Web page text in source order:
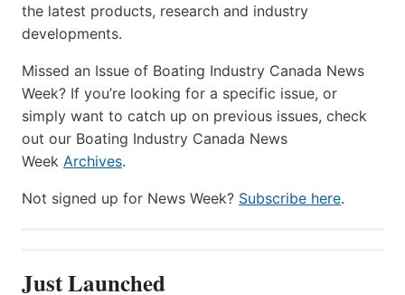
the latest products, research and industry
developments.
Missed an Issue of Boating Industry Canada News
Week? If you’re looking for a specific issue, or
simply want to catch up on previous issues, check
out our Boating Industry Canada News
Week Archives.
Not signed up for News Week? Subscribe here.
Just Launched